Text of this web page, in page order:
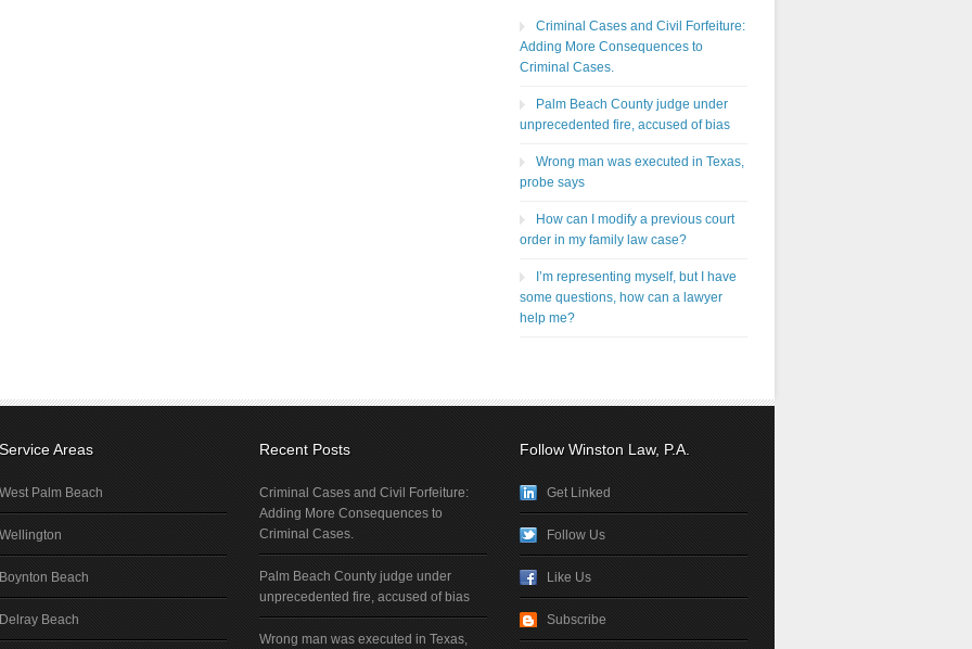
Criminal Cases and Civil Forfeiture:
Adding More Consequences to
Criminal Cases.
Palm Beach County judge under
unprecedented fire, accused of bias
Wrong man was executed in Texas,
probe says
How can I modify a previous court
order in my family law case?
I’m representing myself, but I have
some questions, how can a lawyer
help me?
Service Areas
West Palm Beach
Wellington
Boynton Beach
Delray Beach
Recent Posts
Criminal Cases and Civil Forfeiture:
Adding More Consequences to
Criminal Cases.
Palm Beach County judge under
unprecedented fire, accused of bias
Wrong man was executed in Texas,
Follow Winston Law, P.A.
Get Linked
Follow Us
Like Us
Subscribe